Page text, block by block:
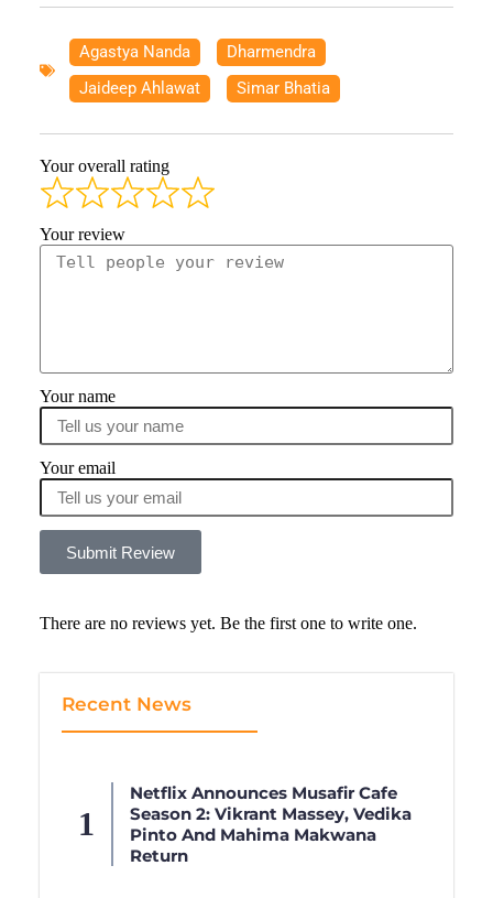
Agastya Nanda Dharmendra
Jaideep Ahlawat
Simar Bhatia
Your overall rating
Your review
Your name
Your email
Submit Review
There are no reviews yet. Be the first one to write one.
Recent News
Netflix Announces Musafir Cafe
Season 2: Vikrant Massey, Vedika
Pinto And Mahima Makwana
Return